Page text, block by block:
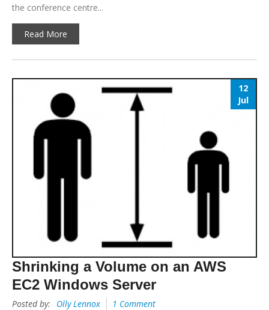
the conference centre...
Read More
12
Jul
Shrinking a Volume on an AWS
EC2 Windows Server
Posted by: Olly Lennox
1 Comment